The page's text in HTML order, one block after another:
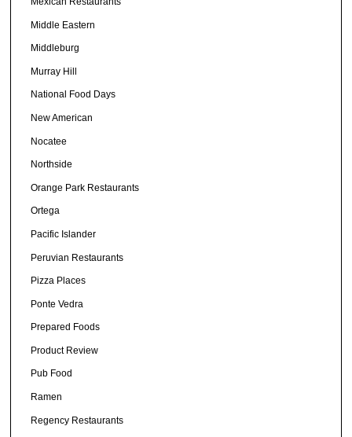
Middle Eastern
Middleburg
Murray Hill
National Food Days
New American
Nocatee
Northside
Orange Park Restaurants
Ortega
Pacific Islander
Peruvian Restaurants
Pizza Places
Ponte Vedra
Prepared Foods
Product Review
Pub Food
Ramen
Regency Restaurants